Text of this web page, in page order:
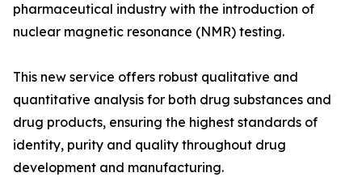
pharmaceutical industry with the introduction of
nuclear magnetic resonance (NMR) testing.
This new service offers robust qualitative and
quantitative analysis for both drug substances and
drug products, ensuring the highest standards of
identity, purity and quality throughout drug
development and manufacturing.